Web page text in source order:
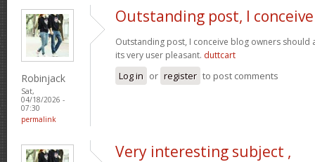
Robinjack
Sat,
04/18/2026 -
07:30
permalink
Outstanding post, I conceive
Outstanding post, I conceive blog owners
its very user pleasant. duttcart
Log in or register to post comments
Very interesting subject ,